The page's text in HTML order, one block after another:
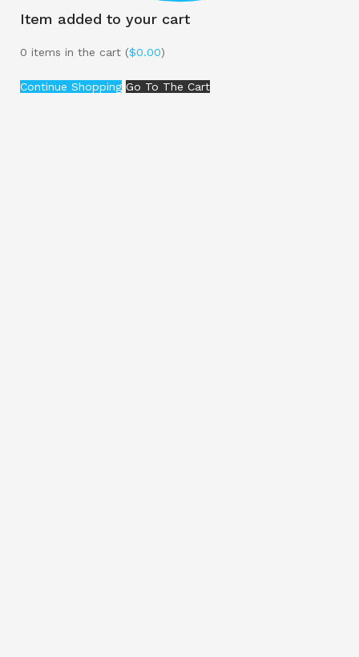
Item added to your cart
0 items in the cart ($0.00)
Continue Shopping Go To The Cart